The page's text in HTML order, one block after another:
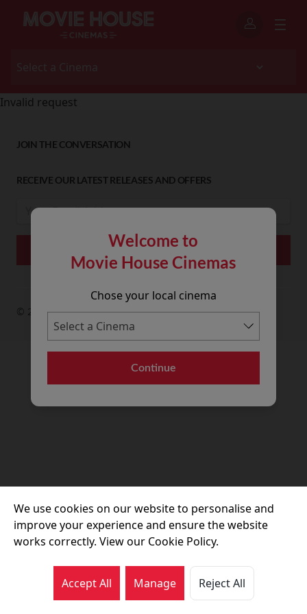
Welcome to
Movie House Cinemas
Chose your local cinema
Continue
Invalid request
JOIN THE CONVERSATION
RECEIVE OUR LATEST RELEASES AND OFFERS
© 2026 Movie House Cinemas Ltd
We use cookies on our website to personalise and
improve your experience and ensure the website
works correctly. View our Cookie Policy.
Accept All Manage Reject All